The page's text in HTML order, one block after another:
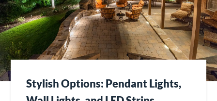
Stylish Options: Pendant Lights,
Wall Lights, and LED Strips